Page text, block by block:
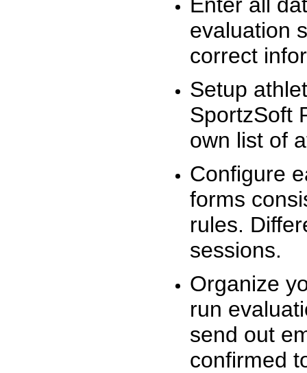
evaluation
correct
Setup
SportzSoft
own list of
Configure
forms
rules.
sessions.
Organize
run
send out
confirmed